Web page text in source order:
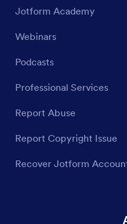
Jotform Academy
Webinars
Podcasts
Professional Services
Report Abuse
Report Copyright Issue
Recover Jotform